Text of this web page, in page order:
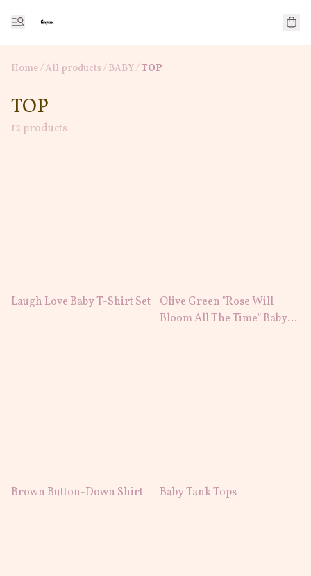
Home/All products/ BABY/ TOP
TOP
12 products
Laugh Love Baby T-Shirt Set
Olive Green "Rose Will
Bloom All The Time" Baby
Brown Button-Down Shirt Baby Tank Tops